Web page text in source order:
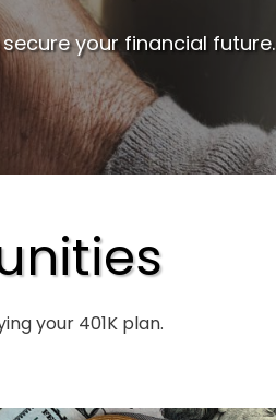
your financial future.
your 401K plan.